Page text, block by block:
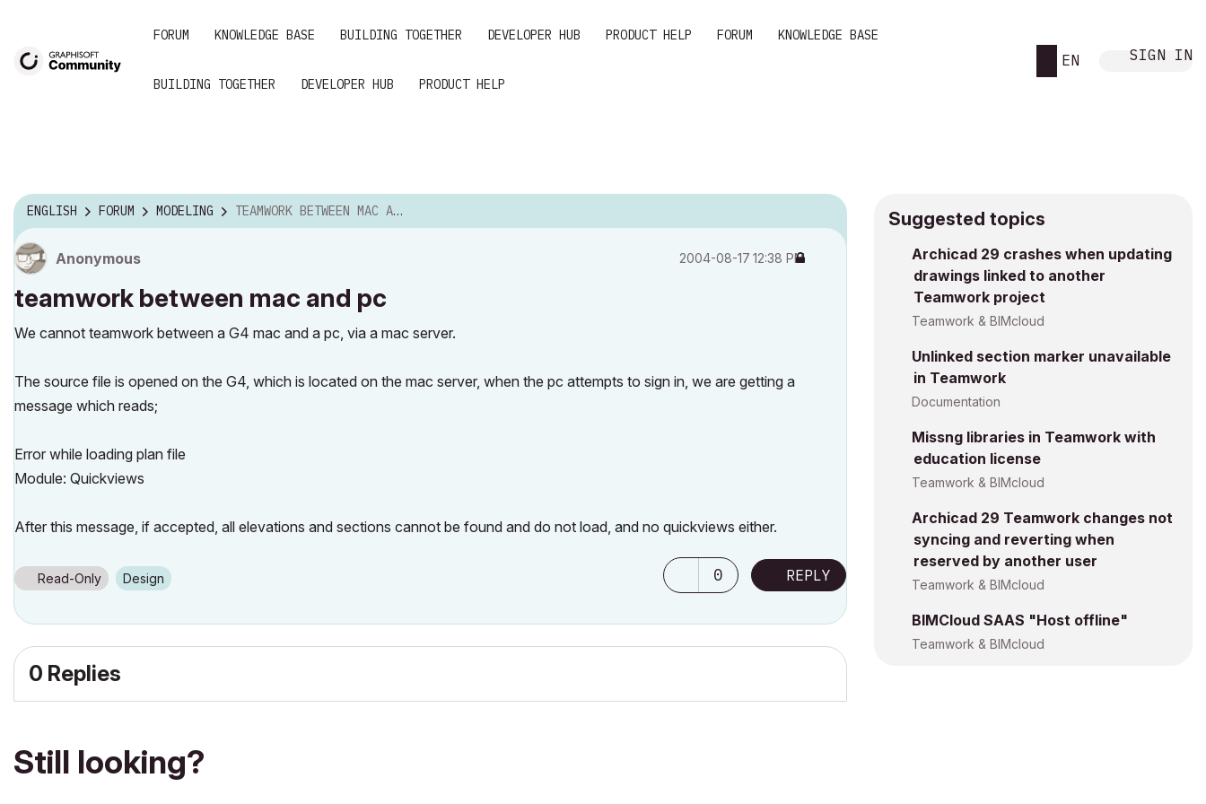
FORUM KNOWLEDGE BASE BUILDING TOGETHER DEVELOPER HUB PRODUCT HELP FORUM KNOWLEDGE BASE
BUILDING TOGETHER DEVELOPER HUB PRODUCT HELP
EN SIGN IN
ENGLISH FORUM MODELING TEAMWORK BETWEEN MAC AND PC
Anonymous ‎2004-08-17 12:38 PM
teamwork between mac and pc
We cannot teamwork between a G4 mac and a pc, via a mac server.
The source file is opened on the G4, which is located on the mac server, when the pc attempts to sign in, we are getting a
message which reads;
Error while loading plan file
Module: Quickviews
After this message, if accepted, all elevations and sections cannot be found and do not load, and no quickviews either.
Read-Only Design 0 REPLY
0 Replies
Still looking?
Suggested topics
Archicad 29 crashes when updating
drawings linked to another
Teamwork project
Teamwork & BIMcloud
Unlinked section marker unavailable
in Teamwork
Documentation
Missng libraries in Teamwork with
education license
Teamwork & BIMcloud
Archicad 29 Teamwork changes not
syncing and reverting when
reserved by another user
Teamwork & BIMcloud
BIMCloud SAAS "Host offline"
Teamwork & BIMcloud